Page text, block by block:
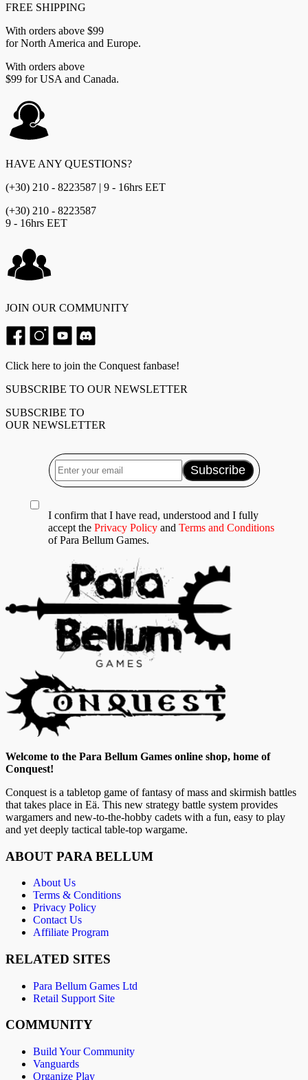
FREE SHIPPING
With orders above $99
for North America and Europe.
With orders above
$99 for USA and Canada.
HAVE ANY QUESTIONS?
(+30) 210 - 8223587 | 9 - 16hrs EET
(+30) 210 - 8223587
9 - 16hrs EET
JOIN OUR COMMUNITY
Click here to join the Conquest fanbase!
SUBSCRIBE TO OUR NEWSLETTER
SUBSCRIBE TO
OUR NEWSLETTER
I confirm that I have read, understood and I fully
accept the Privacy Policy and Terms and Conditions
of Para Bellum Games.
Welcome to the Para Bellum Games online shop, home of
Conquest!
Conquest is a tabletop game of fantasy of mass and skirmish battles
that takes place in Eä. This new strategy battle system provides
wargamers and new-to-the-hobby cadets with a fun, easy to play
and yet deeply tactical table-top wargame.
ABOUT PARA BELLUM
About Us
Terms & Conditions
Privacy Policy
Contact Us
Affiliate Program
RELATED SITES
Para Bellum Games Ltd
Retail Support Site
COMMUNITY
Build Your Community
Vanguards
Organize Play